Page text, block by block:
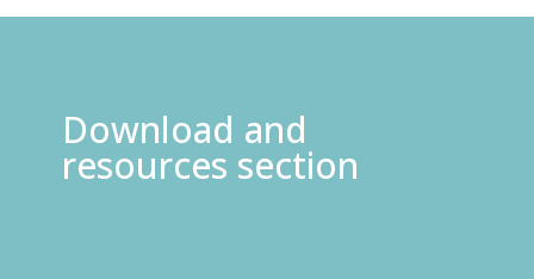
Download and
resources section